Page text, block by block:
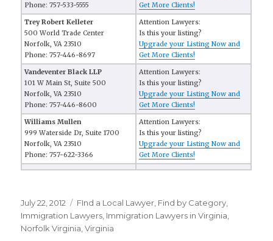
Phone: 757-533-5555
Get More Clients!
Trey Robert Kelleter
500 World Trade Center
Norfolk, VA 23510
Phone: 757-446-8697
Attention Lawyers:
Is this your listing?
Upgrade your Listing Now and
Get More Clients!
Vandeventer Black LLP
101 W Main St, Suite 500
Norfolk, VA 23510
Phone: 757-446-8600
Attention Lawyers:
Is this your listing?
Upgrade your Listing Now and
Get More Clients!
Williams Mullen
999 Waterside Dr, Suite 1700
Norfolk, VA 23510
Phone: 757-622-3366
Attention Lawyers:
Is this your listing?
Upgrade your Listing Now and
Get More Clients!
Posted
on
July 22, 2012 Categories
FInd a Local Lawyer Find by Category
Immigration Lawyers Immigration Lawyers in Virginia
Norfolk Virginia ,Virginia